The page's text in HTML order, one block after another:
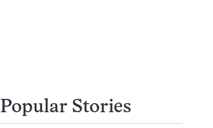
Popular Stories